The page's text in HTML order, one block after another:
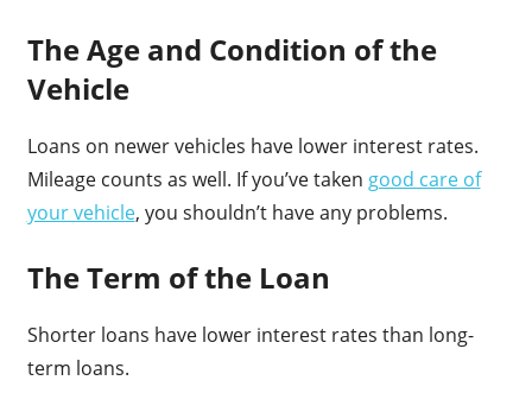
The Age and Condition of the
Vehicle
Loans on newer vehicles have lower interest rates.
Mileage counts as well. If you’ve taken good care of
your vehicle, you shouldn’t have any problems.
The Term of the Loan
Shorter loans have lower interest rates than long-
term loans.